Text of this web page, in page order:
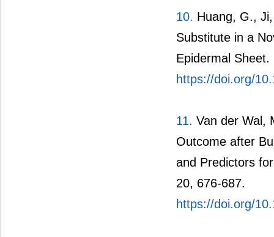
10. Huang, G.,
Substitute in a
Epidermal
https://doi.org/
11. Van der Wal,
Outcome after
and Predictors
20, 676-687.
https://doi.org/